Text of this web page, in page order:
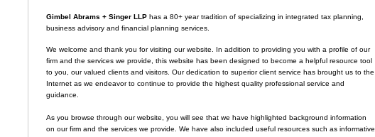
Gimbel Abrams + Singer LLPhas a 80+ year tradition of specializing in integrated tax planning,
business advisory and financial planning services.
We welcome and thank you for visiting our website. In addition to providing you with a profile of our
firm and the services we provide, this website has been designed to become a helpful resource tool
to you, our valued clients and visitors. Our dedication to superior client service has brought us to the
Internet as we endeavor to continue to provide the highest quality professional service and
guidance.
As you browse through our website, you will see that we have highlighted background information
on our firm and the services we provide. We have also included useful resources such as informative